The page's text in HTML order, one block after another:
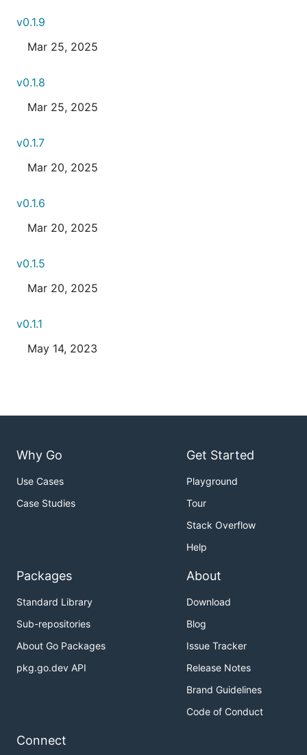
v0.1.9
Mar 25, 2025
v0.1.8
Mar 25, 2025
v0.1.7
Mar 20, 2025
v0.1.6
Mar 20, 2025
v0.1.5
Mar 20, 2025
v0.1.1
May 14, 2023
Why Go
Use Cases
Case Studies
Get Started
Playground
Tour
Stack Overflow
Help
Packages
Standard Library
Sub-repositories
About Go Packages
pkg.go.dev API
About
Download
Blog
Issue Tracker
Release Notes
Brand Guidelines
Code of Conduct
Connect